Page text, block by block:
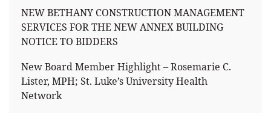
NEW BETHANY CONSTRUCTION MANAGEMENT
SERVICES FOR THE NEW ANNEX BUILDING
NOTICE TO BIDDERS
New Board Member Highlight – Rosemarie C.
Lister, MPH; St. Luke’s University Health
Network